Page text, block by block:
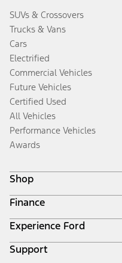
SUVs & Crossovers
Trucks & Vans
Cars
Electrified
Commercial Vehicles
Future Vehicles
Certified Used
All Vehicles
Performance Vehicles
Awards
Shop
Build & Price
Search Inventory
Get a Quote
Trade-In Value
Finance
Ford Credit Home
Why Ford Credit
Finance Options
Experience Ford
Corporate
Support